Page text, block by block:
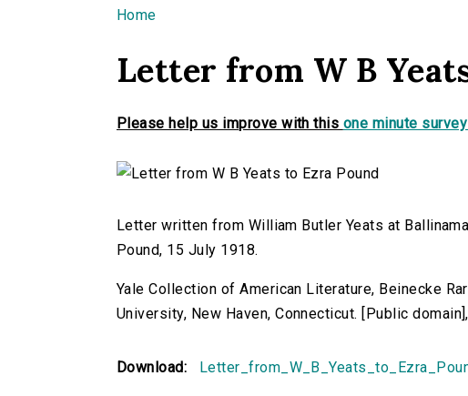
You are here
Home
Letter from W B
Please help us improve with this one minute
Letter written from William Butler Yeats at
Pound, 15 July 1918.
Yale Collection of American Literature, Beinecke
University, New Haven, Connecticut. [Public
Download: